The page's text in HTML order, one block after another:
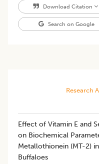
Download Citation
Search on Google
Research
Effect of Vitamin E and
on Biochemical
Metallothionein (MT-2)
Buffaloes